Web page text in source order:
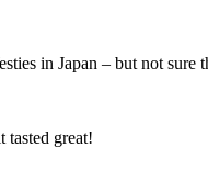
in Japan – but not sure
tasted great!